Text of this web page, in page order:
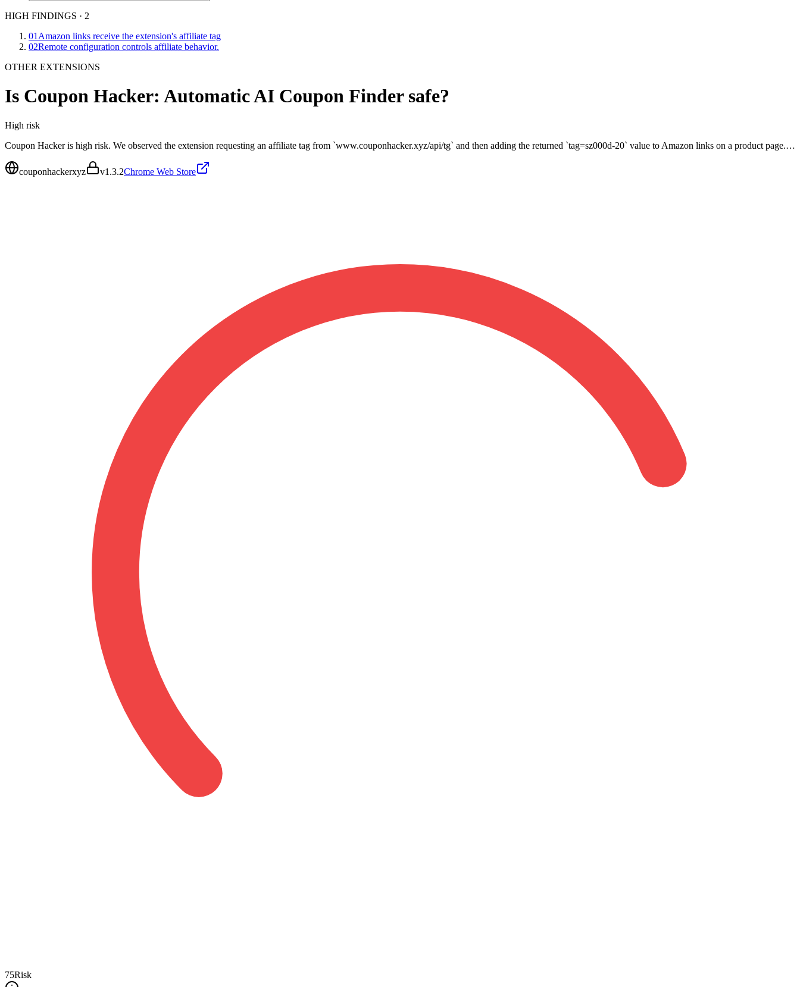
HIGH FINDINGS · 2
01 Amazon links receive the extension's affiliate tag
02Remote configuration controls affiliate behavior.
OTHER EXTENSIONS
Is Coupon Hacker: Automatic AI Coupon Findersafe?
High risk
Coupon Hacker is high risk. We observed the extension requesting an affiliate tag from `www.couponhacker.xyz/api/tg` and then adding the returned `tag=sz000d-20` value to Amazon links on a product page.…
couponhackerxyz v1.3.2Chrome Web Store
75Risk